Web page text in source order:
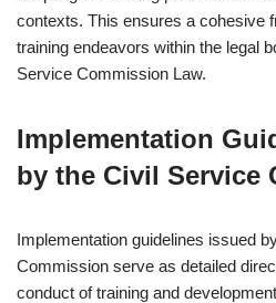
contexts. This ensures a cohesive
training endeavors within the legal
Service Commission Law.
Implementation
by the Civil Service
Implementation guidelines issued
Commission serve as detailed
conduct of training and